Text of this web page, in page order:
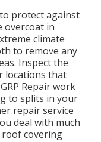
protect against
overcoat in
climate
to remove any
Inspect the
locations that
Repair work
to splits in your
repair service
deal with much
roof covering